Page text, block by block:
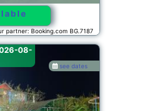
partner: Booking.com BG.7187
see dates
08-